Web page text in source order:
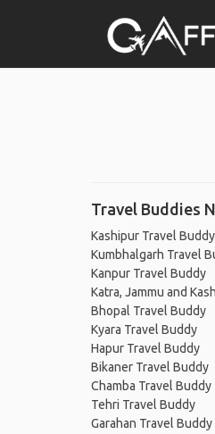
Travel Buddies
Kashipur Travel Buddy
Kumbhalgarh Travel
Kanpur Travel Buddy
Katra, Jammu and
Bhopal Travel Buddy
Kyara Travel Buddy
Hapur Travel Buddy
Bikaner Travel Buddy
Chamba Travel Buddy
Tehri Travel Buddy
Garahan Travel Buddy